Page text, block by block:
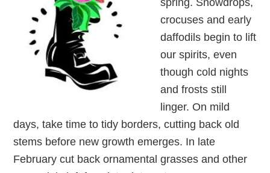
crocuses and early
daffodils begin to lift
our spirits, even
though cold nights
and frosts still
linger. On mild
days, take time to tidy borders, cutting back old
stems before new growth emerges. In late
February cut back ornamental grasses and other